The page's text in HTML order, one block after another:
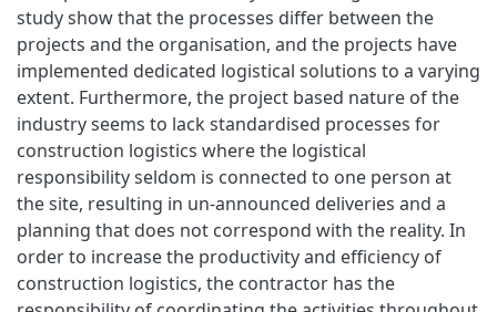
study show that the processes differ between the
projects and the organisation, and the projects have
implemented dedicated logistical solutions to a varying
extent. Furthermore, the project based nature of the
industry seems to lack standardised processes for
construction logistics where the logistical
responsibility seldom is connected to one person at
the site, resulting in un-announced deliveries and a
planning that does not correspond with the reality. In
order to increase the productivity and efficiency of
construction logistics, the contractor has the